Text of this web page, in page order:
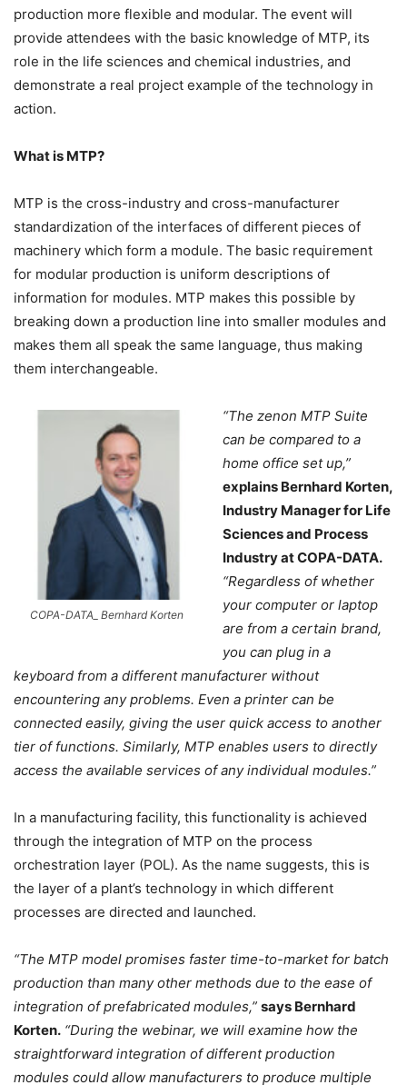
production more flexible and modular. The event will
provide attendees with the basic knowledge of MTP, its
role in the life sciences and chemical industries, and
demonstrate a real project example of the technology in
action.
What is MTP?
MTP is the cross-industry and cross-manufacturer
standardization of the interfaces of different pieces of
machinery which form a module. The basic requirement
for modular production is uniform descriptions of
information for modules. MTP makes this possible by
breaking down a production line into smaller modules and
makes them all speak the same language, thus making
them interchangeable.
COPA-DATA_ Bernhard Korten
“The zenon MTP Suite
can be compared to a
home office set up,”
explains Bernhard Korten,
Industry Manager for Life
Sciences and Process
Industry at COPA-DATA.
“Regardless of whether
your computer or laptop
are from a certain brand,
you can plug in a
keyboard from a different manufacturer without
encountering any problems. Even a printer can be
connected easily, giving the user quick access to another
tier of functions. Similarly, MTP enables users to directly
access the available services of any individual modules.”
In a manufacturing facility, this functionality is achieved
through the integration of MTP on the process
orchestration layer (POL). As the name suggests, this is
the layer of a plant’s technology in which different
processes are directed and launched.
“The MTP model promises faster time-to-market for batch
production than many other methods due to the ease of
integration of prefabricated modules,” says Bernhard
Korten. “During the webinar, we will examine how the
straightforward integration of different production
modules could allow manufacturers to produce multiple